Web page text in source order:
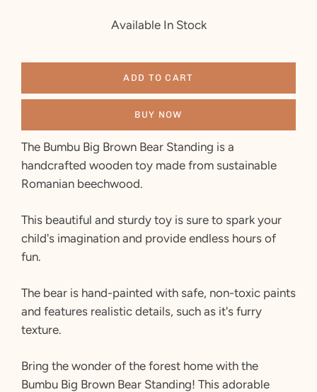
Available In Stock
ADD TO CART
BUY NOW
The Bumbu Big Brown Bear Standing is a
handcrafted wooden toy made from sustainable
Romanian beechwood.
This beautiful and sturdy toy is sure to spark your
child's imagination and provide endless hours of
fun.
The bear is hand-painted with safe, non-toxic paints
and features realistic details, such as it's furry
texture.
Bring the wonder of the forest home with the
Bumbu Big Brown Bear Standing! This adorable